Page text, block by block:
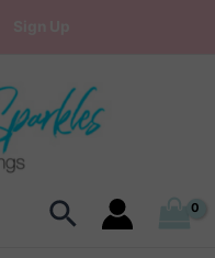
Search